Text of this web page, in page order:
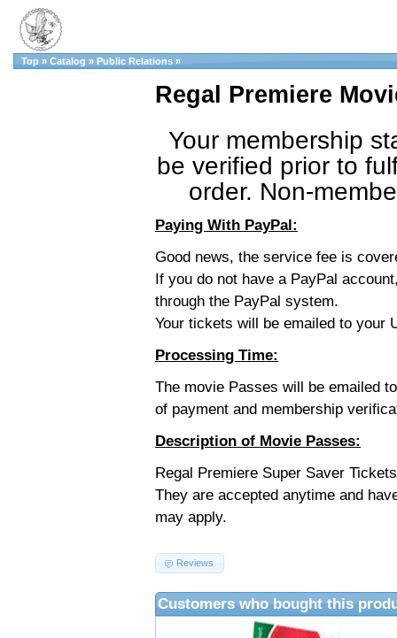
Top » Catalog » Public Relations »
Regal Premiere
Your membership
be verified prior to
order. Non-
Paying With PayPal:
Good news, the service fee is
If you do not have a PayPal
through the PayPal system.
Your tickets will be emailed to your
Processing Time:
The movie Passes will be emailed
of payment and membership
Description of Movie Passes:
Regal Premiere Super Saver
They are accepted anytime and
may apply.
Reviews
Customers who bought this